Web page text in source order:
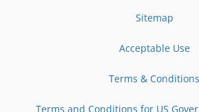
Sitemap
Acceptable Use
Terms & Conditions
Terms and Conditions for US